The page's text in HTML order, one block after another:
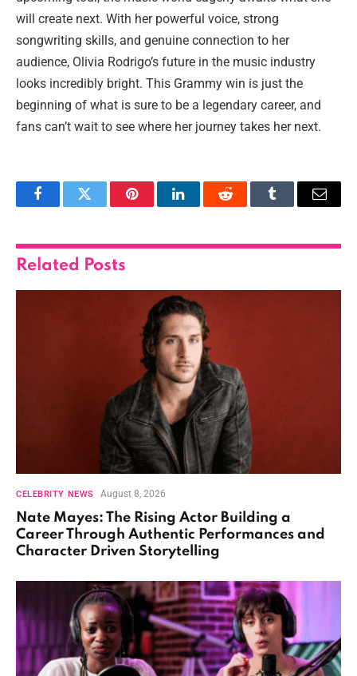
will create next. With her powerful voice, strong
songwriting skills, and genuine connection to her
audience, Olivia Rodrigo’s future in the music industry
looks incredibly bright. This Grammy win is just the
beginning of what is sure to be a legendary career, and
fans can’t wait to see where her journey takes her next.
FacebookTwitter PinterestLinkedInReddit Tumblr Email
Related Posts
CELEBRITY NEWS August 8, 2026
Nate Mayes: The Rising Actor Building a
Career Through Authentic Performances and
Character Driven Storytelling